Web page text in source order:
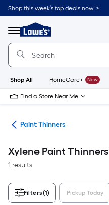
Skip
to
content
Shop this week’s top deals now. >
Menu
Link
to
Lowe's
Improvement
Home
Page
Shop All HomeCare+ New
Find a Store Near Me
Paint Thinners
Xylene Paint Thinners
1 results
Filters(1) Pickup Today